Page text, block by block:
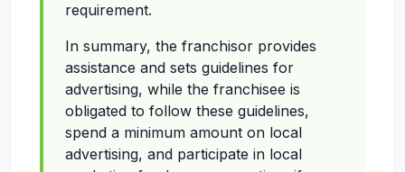
requirement.
In summary, the franchisor provides
assistance and sets guidelines for
advertising, while the franchisee is
obligated to follow these guidelines,
spend a minimum amount on local
advertising, and participate in local